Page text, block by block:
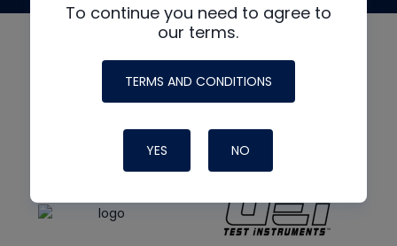
To continue you need to agree to
our terms.
TERMS AND CONDITIONS
YES NO